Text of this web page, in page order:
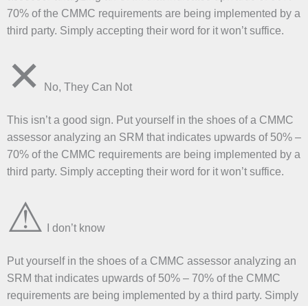
70% of the CMMC requirements are being implemented by a
third party. Simply accepting their word for it won’t suffice.
✕ No, They Can Not
This isn’t a good sign. Put yourself in the shoes of a CMMC
assessor analyzing an SRM that indicates upwards of 50% –
70% of the CMMC requirements are being implemented by a
third party. Simply accepting their word for it won’t suffice.
⚠ I don’t know
Put yourself in the shoes of a CMMC assessor analyzing an
SRM that indicates upwards of 50% – 70% of the CMMC
requirements are being implemented by a third party. Simply